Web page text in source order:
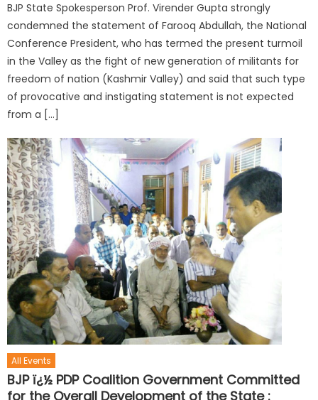
BJP State Spokesperson Prof. Virender Gupta strongly
condemned the statement of Farooq Abdullah, the National
Conference President, who has termed the present turmoil
in the Valley as the fight of new generation of militants for
freedom of nation (Kashmir Valley) and said that such type
of provocative and instigating statement is not expected
from a […]
All Events
BJP ï¿½ PDP Coalition Government Committed
for the Overall Development of the State :